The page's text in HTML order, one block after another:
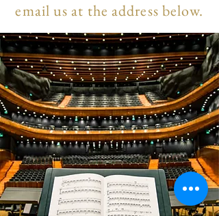
email us at the address below.